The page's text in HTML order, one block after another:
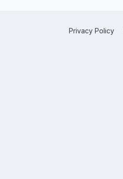
Privacy Policy